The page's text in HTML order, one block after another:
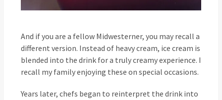
And if you are a fellow Midwesterner, you may recall a
different version. Instead of heavy cream, ice cream is
blended into the drink for a truly creamy experience. I
recall my family enjoying these on special occasions.
Years later, chefs began to reinterpret the drink into